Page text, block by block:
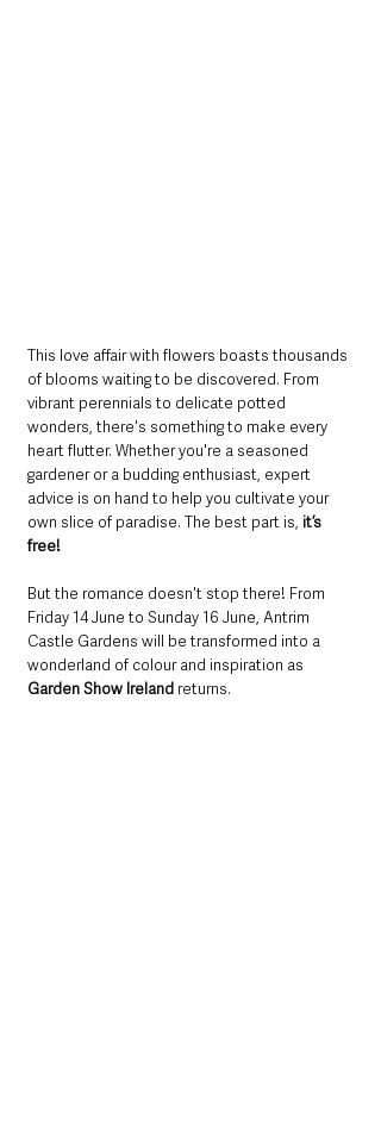
This love affair with flowers boasts thousands
of blooms waiting to be discovered. From
vibrant perennials to delicate potted
wonders, there's something to make every
heart flutter. Whether you're a seasoned
gardener or a budding enthusiast, expert
advice is on hand to help you cultivate your
own slice of paradise. The best part is, it’s
free!
But the romance doesn't stop there! From
Friday 14 June to Sunday 16 June, Antrim
Castle Gardens will be transformed into a
wonderland of colour and inspiration as
Garden Show Ireland returns.